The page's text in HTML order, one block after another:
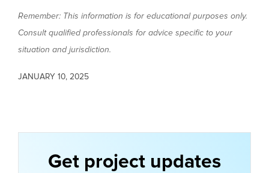
Remember: This information is for educational purposes only.
Consult qualified professionals for advice specific to your
situation and jurisdiction.
JANUARY 10, 2025
Get project updates